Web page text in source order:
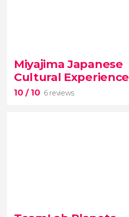
deer park
Kasuga Taisha
Miyajima Japanese
Cultural Experience
10/ 10 6 reviews
6 reviews